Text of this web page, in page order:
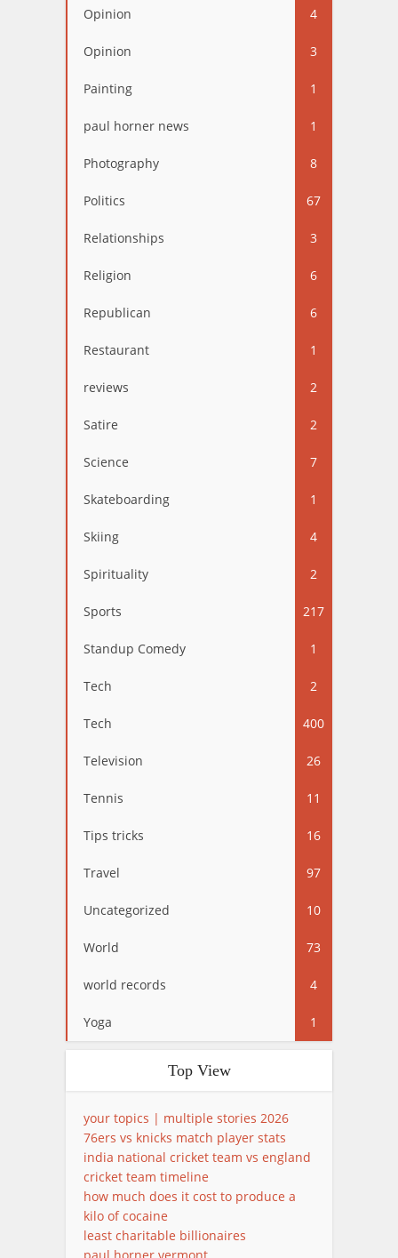
Opinion 4
Opinion 3
Painting 1
paul horner news 1
Photography 8
Politics 67
Relationships 3
Religion 6
Republican 6
Restaurant 1
reviews 2
Satire 2
Science 7
Skateboarding 1
Skiing 4
Spirituality 2
Sports 217
Standup Comedy 1
Tech 2
Tech 400
Television 26
Tennis 11
Tips tricks 16
Travel 97
Uncategorized 10
World 73
world records 4
Yoga 1
Top View
your topics | multiple stories 2026
76ers vs knicks match player stats
india national cricket team vs england
cricket team timeline
how much does it cost to produce a
kilo of cocaine
least charitable billionaires